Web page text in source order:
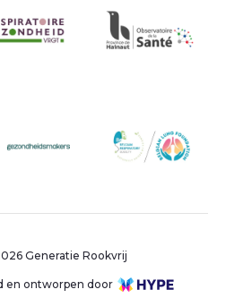
Generatie Rookvrij
en ontworpen door